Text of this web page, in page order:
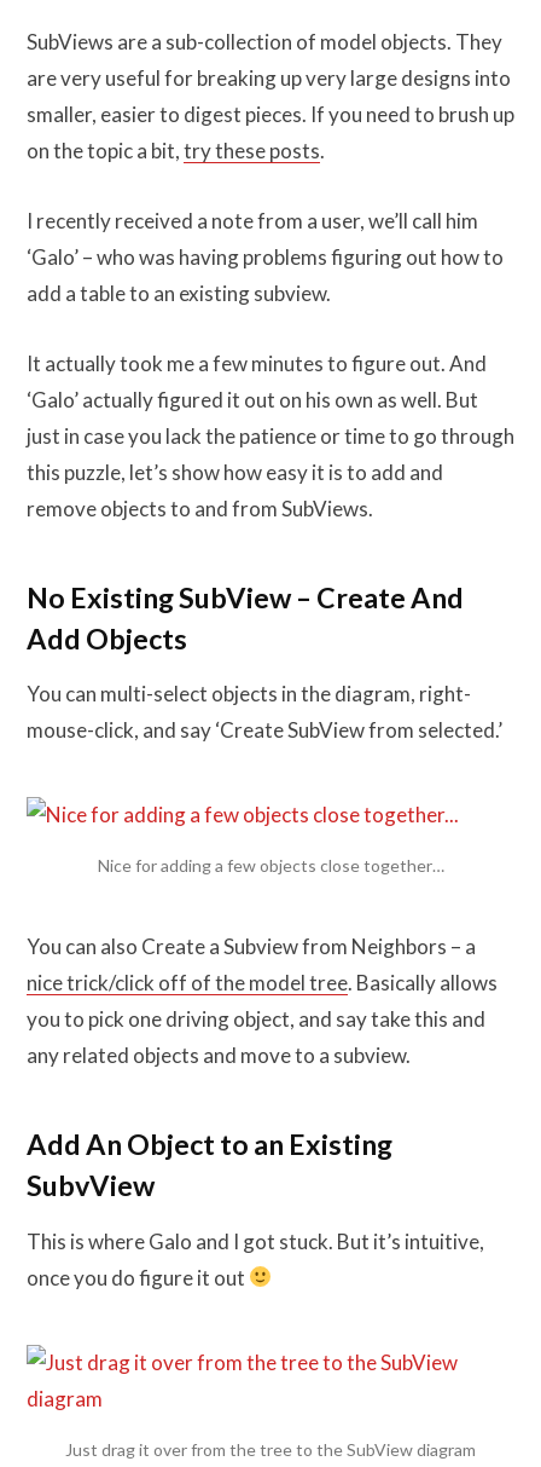
SubViews are a sub-collection of model objects. They
are very useful for breaking up very large designs into
smaller, easier to digest pieces. If you need to brush up
on the topic a bit,try these posts.
I recently received a note from a user, we’ll call him
‘Galo’ – who was having problems figuring out how to
add a table to an existing subview.
It actually took me a few minutes to figure out. And
‘Galo’ actually figured it out on his own as well. But
just in case you lack the patience or time to go through
this puzzle, let’s show how easy it is to add and
remove objects to and from SubViews.
No Existing SubView – Create And
Add Objects
You can multi-select objects in the diagram, right-
mouse-click, and say ‘Create SubView from selected.’
Nice for adding a few objects close together…
You can also Create a Subview from Neighbors – a
nice trick/click off of the model tree. Basically allows
you to pick one driving object, and say take this and
any related objects and move to a subview.
Add An Object to an Existing
SubvView
This is where Galo and I got stuck. But it’s intuitive,
once you do figure it out
Just drag it over from the tree to the SubView diagram